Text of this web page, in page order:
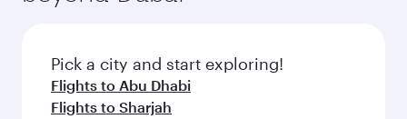
before your connecting flight.
fresh ingredients and inspired by global
flavours.
Pick a city and start exploring!
Flights to Abu Dhabi
Flights to Sharjah